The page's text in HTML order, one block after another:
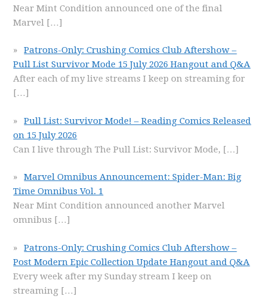
Near Mint Condition announced one of the final
Marvel […]
Patrons-Only: Crushing Comics Club Aftershow –
Pull List Survivor Mode 15 July 2026 Hangout and Q&A
After each of my live streams I keep on streaming for
[…]
Pull List: Survivor Mode! – Reading Comics Released
on 15 July 2026
Can I live through The Pull List: Survivor Mode, […]
Marvel Omnibus Announcement: Spider-Man: Big
Time Omnibus Vol. 1
Near Mint Condition announced another Marvel
omnibus […]
Patrons-Only: Crushing Comics Club Aftershow –
Post Modern Epic Collection Update Hangout and Q&A
Every week after my Sunday stream I keep on
streaming […]